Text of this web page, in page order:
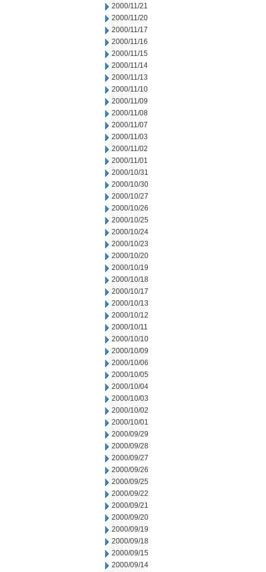
2000/11/21
2000/11/20
2000/11/17
2000/11/16
2000/11/15
2000/11/14
2000/11/13
2000/11/10
2000/11/09
2000/11/08
2000/11/07
2000/11/03
2000/11/02
2000/11/01
2000/10/31
2000/10/30
2000/10/27
2000/10/26
2000/10/25
2000/10/24
2000/10/23
2000/10/20
2000/10/19
2000/10/18
2000/10/17
2000/10/13
2000/10/12
2000/10/11
2000/10/10
2000/10/09
2000/10/06
2000/10/05
2000/10/04
2000/10/03
2000/10/02
2000/10/01
2000/09/29
2000/09/28
2000/09/27
2000/09/26
2000/09/25
2000/09/22
2000/09/21
2000/09/20
2000/09/19
2000/09/18
2000/09/15
2000/09/14